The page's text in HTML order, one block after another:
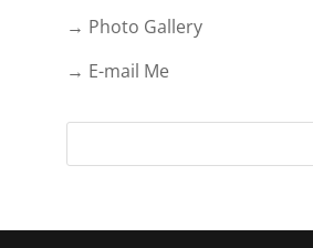
→ Photo Gallery
→ E-mail Me